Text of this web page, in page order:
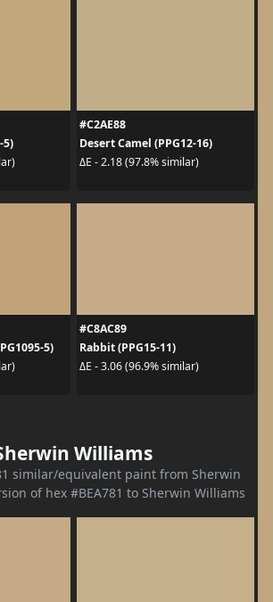
5)
#C2AE88
Desert Camel (PPG12-16)
ΔE - 2.18 (97.8% similar)
5)
#C8AC89
Rabbit (PPG15-11)
ΔE - 3.06 (96.9% similar)
Williams
similar/equivalent paint from Sherwin
of hex #BEA781 to Sherwin Williams